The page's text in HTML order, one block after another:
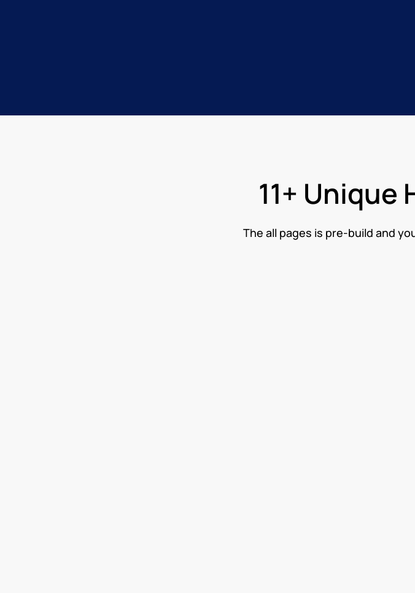
11+ Unique
The all pages is pre-build and